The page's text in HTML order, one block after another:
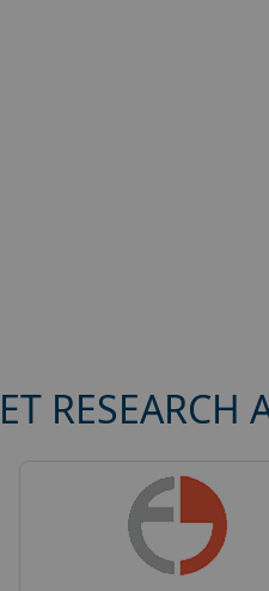
RESEARCH